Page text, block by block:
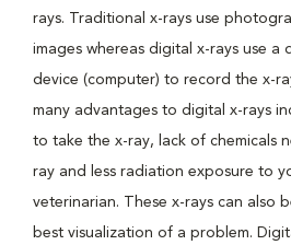
rays. Traditional x-rays use
images whereas digital x-rays use a
device (computer) to record the x-
many advantages to digital x-rays
to take the x-ray, lack of chemicals
ray and less radiation exposure to
veterinarian. These x-rays can also
best visualization of a problem.